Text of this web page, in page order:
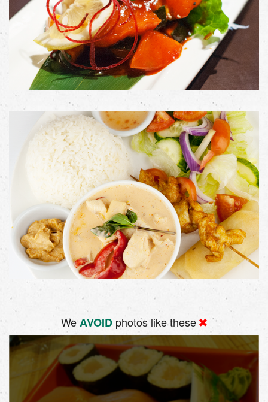
WeAVOID photos like these